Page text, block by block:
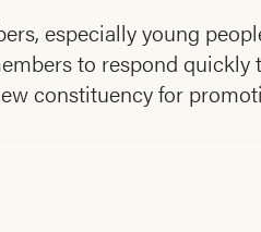
especially young
to respond quickly
constituency for